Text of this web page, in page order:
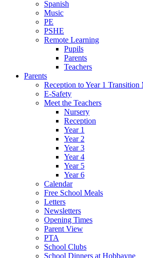
Spanish
Music
PE
PSHE
Remote Learning
Pupils
Parents
Teachers
Parents
Reception to Year 1 Transition
E-Safety
Meet the Teachers
Nursery
Reception
Year 1
Year 2
Year 3
Year 4
Year 5
Year 6
Calendar
Free School Meals
Letters
Newsletters
Opening Times
Parent View
PTA
School Clubs
School Dinners at Hobbayne